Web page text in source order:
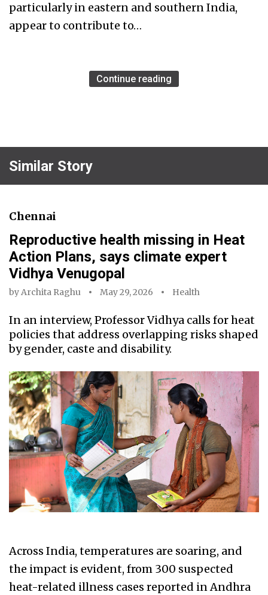
particularly in eastern and southern India,
appear to contribute to…
Continue reading
Similar Story
Chennai
Reproductive health missing in Heat
Action Plans, says climate expert
Vidhya Venugopal
byArchita Raghu May 29, 2026 Health
In an interview, Professor Vidhya calls for heat
policies that address overlapping risks shaped
by gender, caste and disability.
Across India, temperatures are soaring, and
the impact is evident, from 300 suspected
heat-related illness cases reported in Andhra